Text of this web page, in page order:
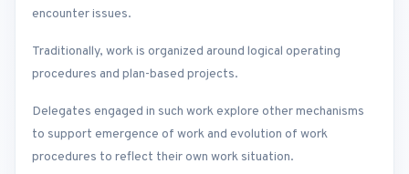
encounter issues.
Traditionally, work is organized around logical operating
procedures and plan-based projects.
Delegates engaged in such work explore other mechanisms
to support emergence of work and evolution of work
procedures to reflect their own work situation.